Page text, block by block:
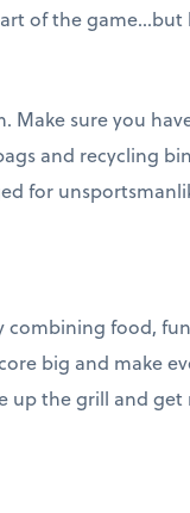
of the
sure you
and recycling
for
food,
big and make
up the grill and